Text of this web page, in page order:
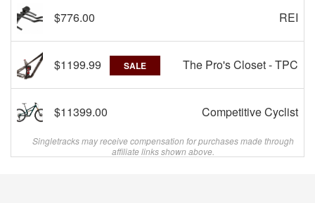
$776.00 REI
$1199.99 SALE The Pro's Closet - TPC
$11399.00 Competitive Cyclist
Singletracks may receive compensation for purchases made through
affiliate links shown above.